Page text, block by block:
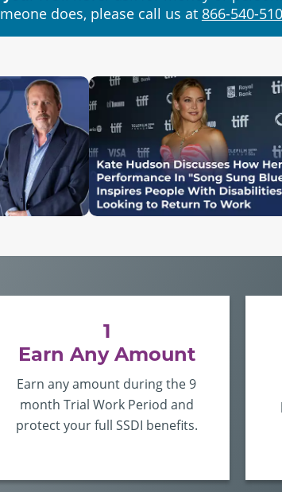
does, please call us at 866-540-
1
Earn Any Amount
Earn any amount during the 9
month Trial Work Period and
protect your full SSDI benefits.